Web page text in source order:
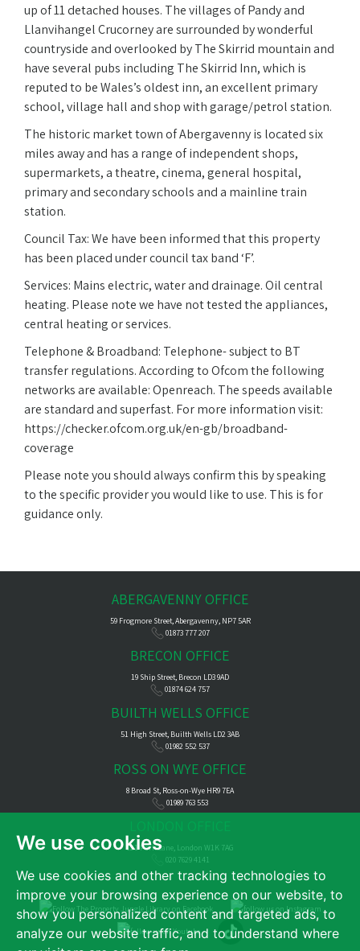
We use cookies
We use cookies and other tracking technologies to
improve your browsing experience on our website, to
show you personalized content and targeted ads, to
analyze our website traffic, and to understand where
up of 11 detached houses. The villages of Pandy and
Llanvihangel Crucorney are surrounded by wonderful
countryside and overlooked by The Skirrid mountain and
have several pubs including The Skirrid Inn, which is
reputed to be Wales’s oldest inn, an excellent primary
school, village hall and shop with garage/petrol station.
The historic market town of Abergavenny is located six
miles away and has a range of independent shops,
supermarkets, a theatre, cinema, general hospital,
primary and secondary schools and a mainline train
station.
Council Tax: We have been informed that this property
has been placed under council tax band ‘F’.
Services: Mains electric, water and drainage. Oil central
heating. Please note we have not tested the appliances,
central heating or services.
Telephone & Broadband: Telephone- subject to BT
transfer regulations. According to Ofcom the following
networks are available: Openreach. The speeds available
are standard and superfast. For more information visit:
https://checker.ofcom.org.uk/en-gb/broadband-
coverage
Please note you should always confirm this by speaking
to the specific provider you would like to use. This is for
guidance only.
ABERGAVENNY OFFICE
59 Frogmore Street, Abergavenny, NP7 5AR
01873 777 207
BRECON OFFICE
19 Ship Street, Brecon LD3 9AD
01874 624 757
BUILTH WELLS OFFICE
51 High Street, Builth Wells LD2 3AB
01982 552 537
ROSS ON WYE OFFICE
8 Broad St, Ross-on-Wye HR9 7EA
01989 763 553
121 Park Lane, London W1K 7AG
020 7629 4141